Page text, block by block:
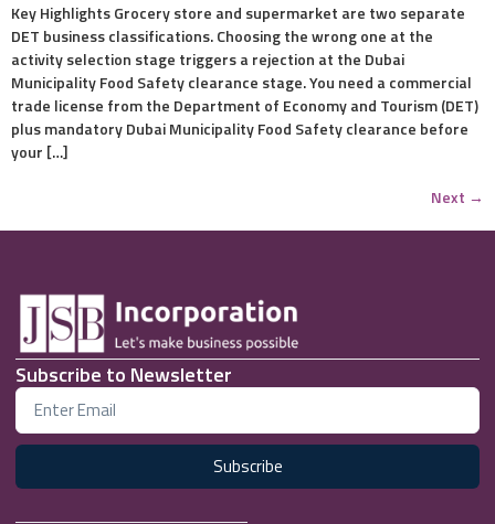
Key Highlights Grocery store and supermarket are two separate
DET business classifications. Choosing the wrong one at the
activity selection stage triggers a rejection at the Dubai
Municipality Food Safety clearance stage. You need a commercial
trade license from the Department of Economy and Tourism (DET)
plus mandatory Dubai Municipality Food Safety clearance before
your […]
Next →
Subscribe to Newsletter
Subscribe